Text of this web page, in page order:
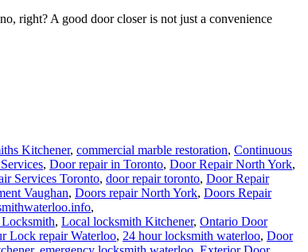
right? A good door closer is not just a convenience
Kitchener, commercial marble restoration, Continuous
, Door repair in Toronto, Door Repair North York,
Services Toronto, door repair toronto, Door Repair
Vaughan, Doors repair North York, Doors Repair
,
, Local locksmith Kitchener, Ontario Door
Lock repair Waterloo, 24 hour locksmith waterloo, Door